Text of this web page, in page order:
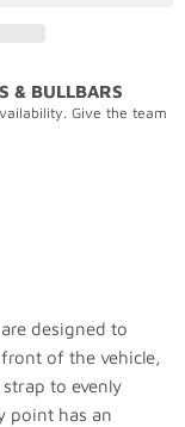
& BULLBARS
Give the team
designed to
of the vehicle,
to evenly
point has an